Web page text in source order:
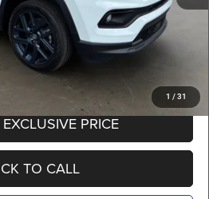
1 / 31
$33,481
by a consumer, except for licensing costs,
PRICE
TO CALL